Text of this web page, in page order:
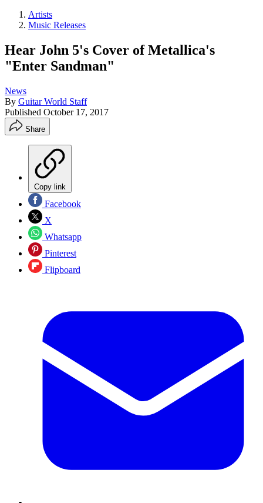
Artists
Music Releases
Hear John 5's Cover of Metallica's
"Enter Sandman"
News
By Guitar World Staff
Published October 17, 2017
Share
Copy link
Facebook
X
Whatsapp
Pinterest
Flipboard